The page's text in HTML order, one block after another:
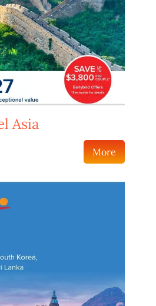
Asia
More